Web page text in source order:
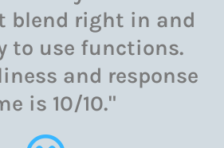
blend right in and
to use functions.
and response
is 10/10."